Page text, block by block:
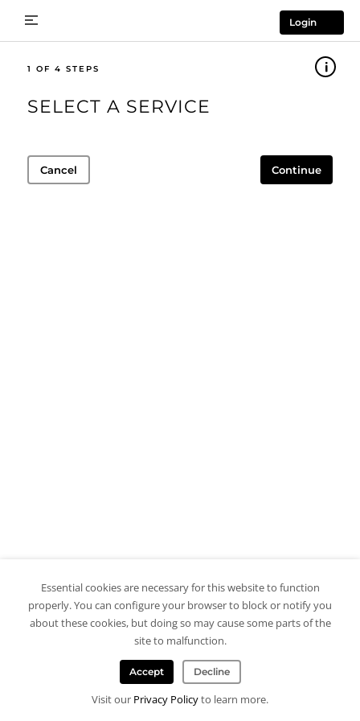
Login
1
SELECT A SERVICE
Cancel Continue
Essential cookies are necessary for this website to function
properly. You can configure your browser to block or notify you
about these cookies, but doing so may cause some parts of the
site to malfunction.
Accept Decline
Visit our Privacy Policyto learn more.